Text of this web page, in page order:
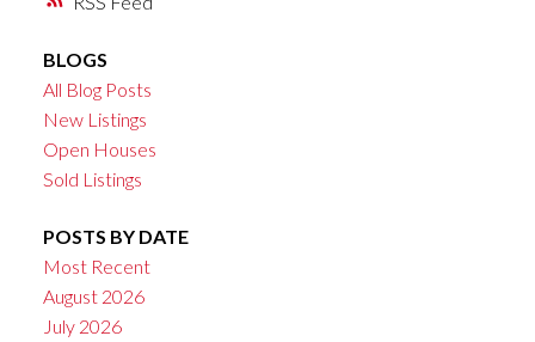
BLOGS
All Blog Posts
New Listings
Open Houses
Sold Listings
POSTS BY DATE
Most Recent
August 2026
July 2026